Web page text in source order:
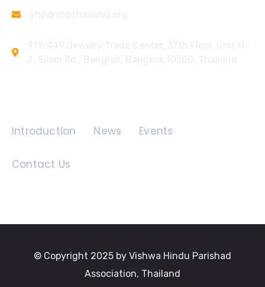
Introduction News Events
Contact Us
© Copyright 2025 by Vishwa Hindu Parishad
Association, Thailand